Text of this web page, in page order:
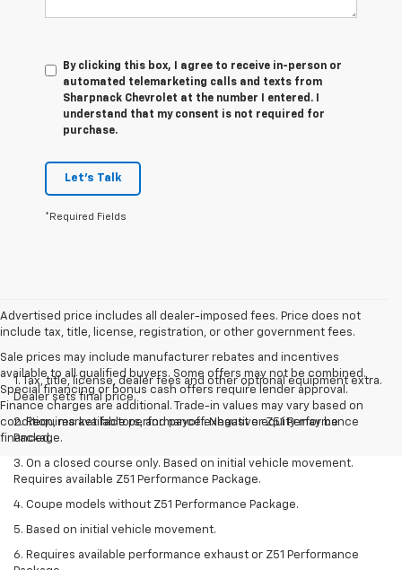
By clicking this box, I agree to receive in-person or
automated telemarketing calls and texts from
Sharpnack Chevrolet at the number I entered. I
understand that my consent is not required for
purchase.
Let's Talk
*Required Fields
Advertised price includes all dealer-imposed fees. Price does not
include tax, title, license, registration, or other government fees.
Sale prices may include manufacturer rebates and incentives
available to all qualified buyers. Some offers may not be combined.
Special financing or bonus cash offers require lender approval.
Finance charges are additional. Trade-in values may vary based on
condition, market factors, and payoff. Negative equity may be
financed.
1. Tax, title, license, dealer fees and other optional equipment extra.
Dealer sets final price.
2. Requires available performance exhaust or Z51 Performance
Package.
3. On a closed course only. Based on initial vehicle movement.
Requires available Z51 Performance Package.
4. Coupe models without Z51 Performance Package.
5. Based on initial vehicle movement.
6. Requires available performance exhaust or Z51 Performance